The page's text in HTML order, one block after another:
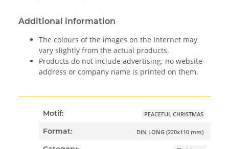
Additional information
The colours of the images on the Internet may
vary slightly from the actual products.
Products do not include advertising; no website
address or company name is printed on them.
Motif: PEACEFUL CHRISTMAS
Format: DIN LONG (220x110 mm)